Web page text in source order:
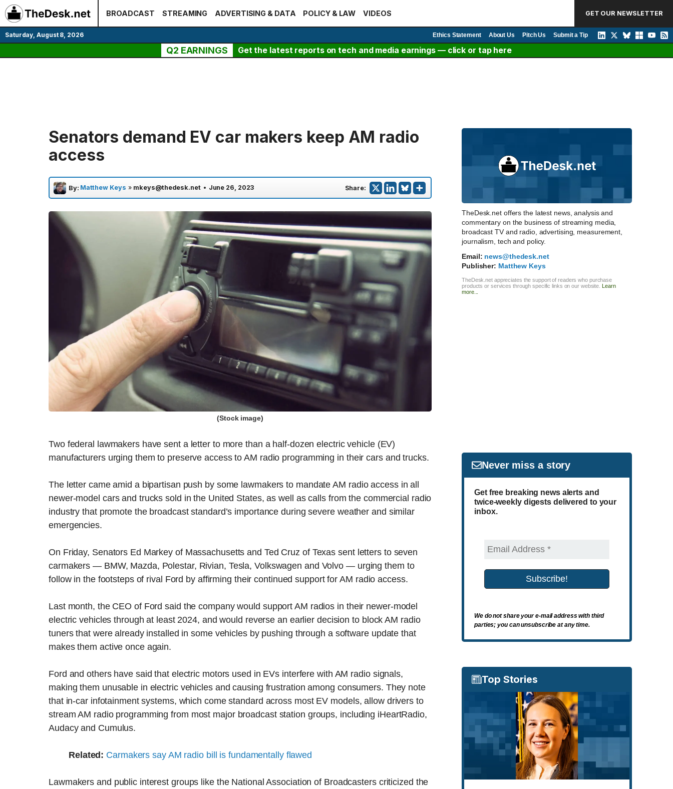
Skip
to
content
BROADCAST STREAMING ADVERTISING & DATA POLICY & LAW VIDEOS GET OUR NEWSLETTER
Saturday, August 8, 2026 Ethics Statement About Us Pitch Us Submit a Tip
Q2 EARNINGS Get the latest reports on tech and media earnings — click or tap here
Senators demand EV car makers keep AM radio
access
By: Matthew Keys » mkeys@thedesk.net • June 26, 2023 Share:
(Stock image)
Two federal lawmakers have sent a letter to more than a half-dozen electric vehicle (EV)
manufacturers urging them to preserve access to AM radio programming in their cars and trucks.
The letter came amid a bipartisan push by some lawmakers to mandate AM radio access in all
newer-model cars and trucks sold in the United States, as well as calls from the commercial radio
industry that promote the broadcast standard’s importance during severe weather and similar
emergencies.
On Friday, Senators Ed Markey of Massachusetts and Ted Cruz of Texas sent letters to seven
carmakers — BMW, Mazda, Polestar, Rivian, Tesla, Volkswagen and Volvo — urging them to
follow in the footsteps of rival Ford by affirming their continued support for AM radio access.
Last month, the CEO of Ford said the company would support AM radios in their newer-model
electric vehicles through at least 2024, and would reverse an earlier decision to block AM radio
tuners that were already installed in some vehicles by pushing through a software update that
makes them active once again.
Ford and others have said that electric motors used in EVs interfere with AM radio signals,
making them unusable in electric vehicles and causing frustration among consumers. They note
that in-car infotainment systems, which come standard across most EV models, allow drivers to
stream AM radio programming from most major broadcast station groups, including iHeartRadio,
Audacy and Cumulus.
Related: Carmakers say AM radio bill is fundamentally flawed
Lawmakers and public interest groups like the National Association of Broadcasters criticized the
TheDesk.net offers the latest news, analysis and
commentary on the business of streaming media,
broadcast TV and radio, advertising, measurement,
journalism, tech and policy.
Email: news@thedesk.net
Publisher: Matthew Keys
TheDesk.net appreciates the support of readers who purchase
products or services through specific links on our website. Learn
more...
Never miss a story
Get free breaking news alerts and
twice-weekly digests delivered to your
inbox.
We do not share your e-mail address with third
parties; you can unsubscribe at any time.
Top Stories